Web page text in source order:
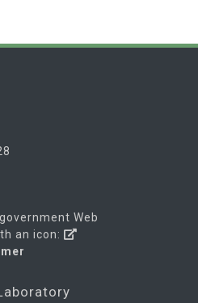
Web
an icon: